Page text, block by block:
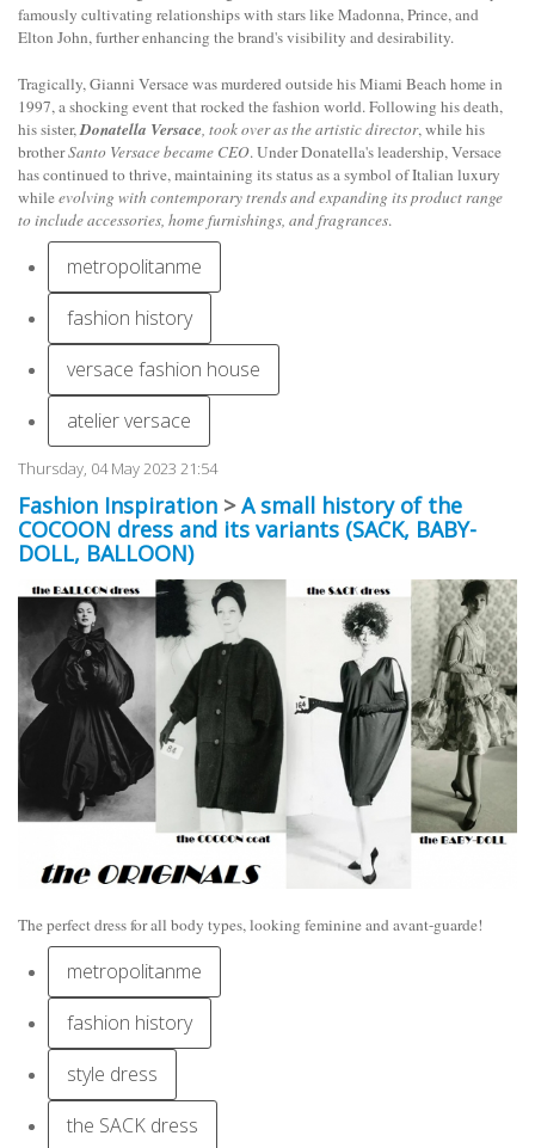
famously cultivating relationships with stars like Madonna, Prince, and
Elton John, further enhancing the brand's visibility and desirability.
Tragically, Gianni Versace was murdered outside his Miami Beach home in
1997, a shocking event that rocked the fashion world. Following his death,
his sister,Donatella Versace, took over as the artistic director, while his
brotherSanto Versace became CEO. Under Donatella's leadership, Versace
has continued to thrive, maintaining its status as a symbol of Italian luxury
whileevolving with contemporary trends and expanding its product range
to include accessories, home furnishings, and fragrances.
metropolitanme
fashion history
versace fashion house
atelier versace
Thursday, 04 May 2023 21:54
Fashion Inspiration >A small history of the
COCOON dress and its variants (SACK, BABY-
DOLL, BALLOON)
The perfect dress for all body types, looking feminine and avant-guarde!
metropolitanme
fashion history
style dress
the SACK dress